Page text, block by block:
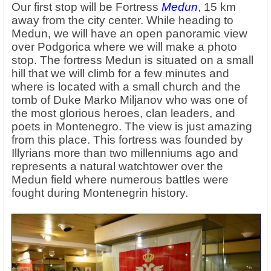
Our first stop will be Fortress Medun, 15 km
away from the city center. While heading to
Medun, we will have an open panoramic view
over Podgorica where we will make a photo
stop. The fortress Medun is situated on a small
hill that we will climb for a few minutes and
where is located with a small church and the
tomb of Duke Marko Miljanov who was one of
the most glorious heroes, clan leaders, and
poets in Montenegro. The view is just amazing
from this place. This fortress was founded by
Illyrians more than two millenniums ago and
represents a natural watchtower over the
Medun field where numerous battles were
fought during Montenegrin history.